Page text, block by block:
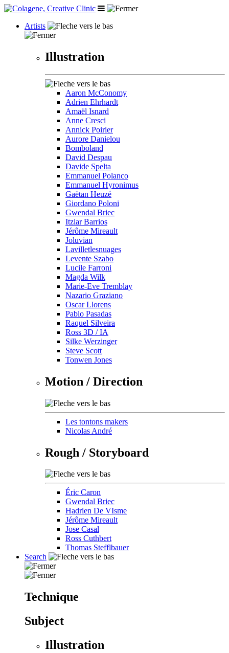
Artists
Illustration
Aaron McConomy
Adrien Ehrhardt
Amaël Isnard
Anne Cresci
Annick Poirier
Aurore Danielou
Bomboland
David Despau
Davide Spelta
Emmanuel Polanco
Emmanuel Hyronimus
Gaëtan Heuzé
Giordano Poloni
Gwendal Briec
Itziar Barrios
Jérôme Mireault
Joluvian
Lavilletlesnuages
Levente Szabo
Lucile Farroni
Magda Wilk
Marie-Eve Tremblay
Nazario Graziano
Oscar Llorens
Pablo Pasadas
Raquel Silveira
Ross 3D / IA
Silke Werzinger
Steve Scott
Tonwen Jones
Motion / Direction
Les tontons makers
Nicolas André
Rough / Storyboard
Éric Caron
Gwendal Briec
Hadrien De VIsme
Jérôme Mireault
Jose Casal
Ross Cuthbert
Thomas Stefflbauer
Search
Technique
Subject
Illustration